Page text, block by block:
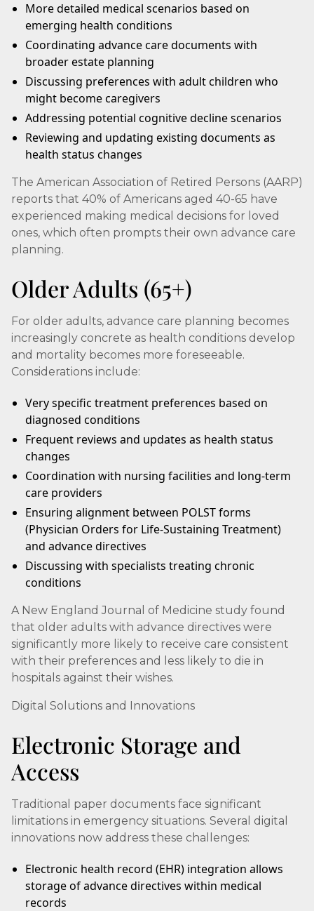
More detailed medical scenarios based on
emerging health conditions
Coordinating advance care documents with
broader estate planning
Discussing preferences with adult children who
might become caregivers
Addressing potential cognitive decline scenarios
Reviewing and updating existing documents as
health status changes
The American Association of Retired Persons (AARP)
reports that 40% of Americans aged 40-65 have
experienced making medical decisions for loved
ones, which often prompts their own advance care
planning.
Older Adults (65+)
For older adults, advance care planning becomes
increasingly concrete as health conditions develop
and mortality becomes more foreseeable.
Considerations include:
Very specific treatment preferences based on
diagnosed conditions
Frequent reviews and updates as health status
changes
Coordination with nursing facilities and long-term
care providers
Ensuring alignment between POLST forms
(Physician Orders for Life-Sustaining Treatment)
and advance directives
Discussing with specialists treating chronic
conditions
A New England Journal of Medicine study found
that older adults with advance directives were
significantly more likely to receive care consistent
with their preferences and less likely to die in
hospitals against their wishes.
Digital Solutions and Innovations
Electronic Storage and
Access
Traditional paper documents face significant
limitations in emergency situations. Several digital
innovations now address these challenges:
Electronic health record (EHR) integration allows
storage of advance directives within medical
records